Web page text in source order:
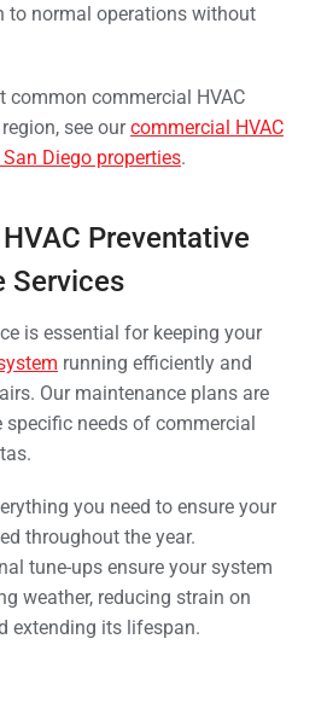
to normal operations without
common commercial HVAC
see ourcommercial HVAC
Diego properties.
Preventative
Services
is essential for keeping your
running efficiently and
Our maintenance plans are
specific needs of commercial
you need to ensure your
throughout the year.
tune-ups ensure your system
weather, reducing strain on
extending its lifespan.